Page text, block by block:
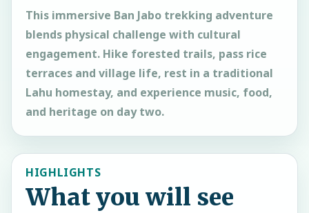
This immersive Ban Jabo trekking adventure
blends physical challenge with cultural
engagement. Hike forested trails, pass rice
terraces and village life, rest in a traditional
Lahu homestay, and experience music, food,
and heritage on day two.
HIGHLIGHTS
What you will see